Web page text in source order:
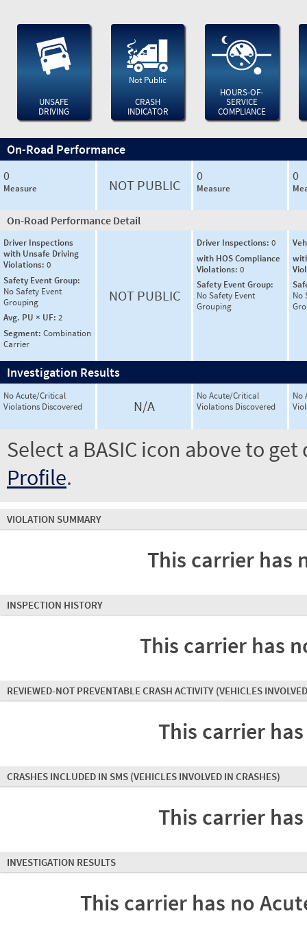
UNSAFE
DRIVING
Not Public
CRASH
INDICATOR
HOURS-OF-
SERVICE
COMPLIANCE
On-Road Performance
0
Measure NOT PUBLIC
0
Measure
0
On-Road Performance Detail
Driver Inspections
with Unsafe Driving
Violations: 0
Safety Event Group:
No Safety Event
Grouping
Avg. PU × UF: 2
Segment: Combination
Carrier
NOT PUBLIC
Driver Inspections: 0
with HOS Compliance
Violations: 0
Safety Event Group:
No Safety Event
Grouping
No
Investigation Results
No Acute/Critical
Violations Discovered
N/A
No Acute/Critical
Violations Discovered
No
Select a BASIC icon above to
Profile.
VIOLATION SUMMARY
This carrier has
INSPECTION HISTORY
This carrier has
REVIEWED-NOT PREVENTABLE CRASH ACTIVITY (VEHICLES
This carrier
CRASHES INCLUDED IN SMS (VEHICLES INVOLVED IN CRASHES)
This carrier
INVESTIGATION RESULTS
This carrier has no